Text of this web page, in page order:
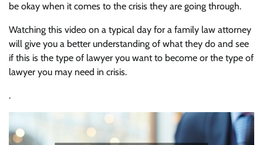
be okay when it comes to the crisis they are going through.
Watching this video on a typical day for a family law attorney
will give you a better understanding of what they do and see
if this is the type of lawyer you want to become or the type of
lawyer you may need in crisis.
.